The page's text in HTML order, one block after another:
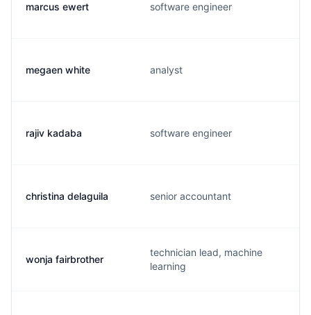
marcus ewert software engineer
megaen white analyst
rajiv kadaba software engineer
christina delaguila senior accountant
wonja fairbrother
technician lead, machine
learning